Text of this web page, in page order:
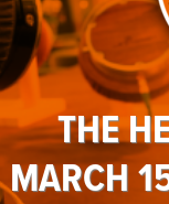
THE
MARCH